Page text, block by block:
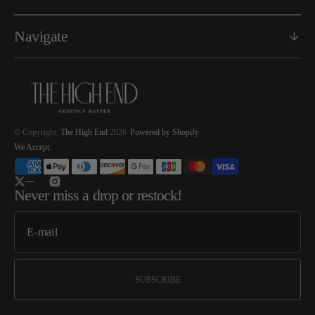
Navigate
© Copyright, The High End 2026 Powered by Shopify
We Accept:
Twitter Instagram
Never miss a drop or restock!
SUBSCRIBE